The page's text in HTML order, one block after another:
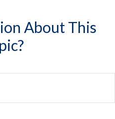
About This